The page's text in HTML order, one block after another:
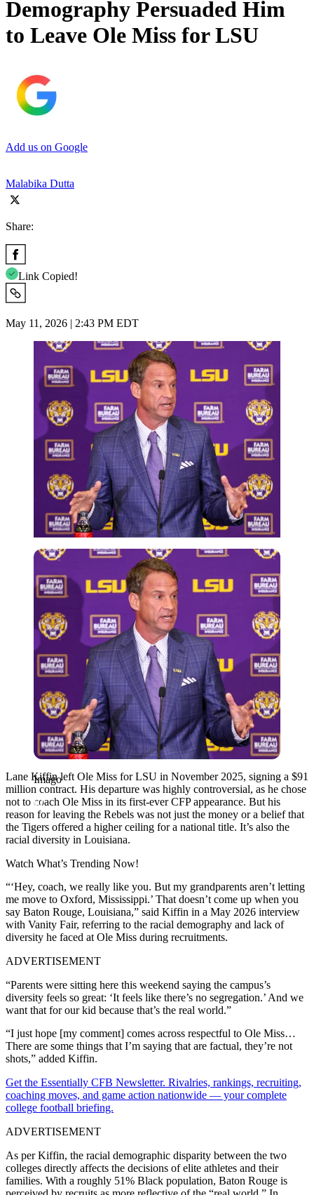
Demography Persuaded Him
to Leave Ole Miss for LSU
Add us on Google
Malabika Dutta
Share:
Link Copied!
May 11, 2026 | 2:43 PM EDT
Imago
Imago
Lane Kiffin left Ole Miss for LSU in November 2025, signing a $91
million contract. His departure was highly controversial, as he chose
not to coach Ole Miss in its first-ever CFP appearance. But his
reason for leaving the Rebels was not just the money or a belief that
the Tigers offered a higher ceiling for a national title. It’s also the
racial diversity in Louisiana.
Watch What’s Trending Now!
“‘Hey, coach, we really like you. But my grandparents aren’t letting
me move to Oxford, Mississippi.’ That doesn’t come up when you
say Baton Rouge, Louisiana,” said Kiffin in a May 2026 interview
with Vanity Fair, referring to the racial demography and lack of
diversity he faced at Ole Miss during recruitments.
ADVERTISEMENT
“Parents were sitting here this weekend saying the campus’s
diversity feels so great: ‘It feels like there’s no segregation.’ And we
want that for our kid because that’s the real world.”
“I just hope [my comment] comes across respectful to Ole Miss…
There are some things that I’m saying that are factual, they’re not
shots,” added Kiffin.
Get the Essentially CFB Newsletter. Rivalries, rankings, recruiting,
coaching moves, and game action nationwide — your complete
college football briefing.
ADVERTISEMENT
As per Kiffin, the racial demographic disparity between the two
colleges directly affects the decisions of elite athletes and their
families. With a roughly 51% Black population, Baton Rouge is